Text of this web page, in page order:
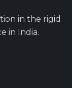
in the rigid
in India.